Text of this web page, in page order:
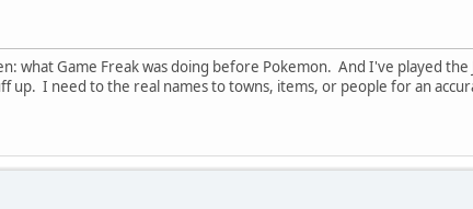
what Game Freak was doing before Pokemon. And I've played
I need to the real names to towns, items, or people for an